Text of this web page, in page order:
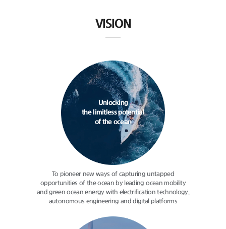
VISION
Unlocking
the limitless potential
of the ocean
To pioneer new ways of capturing untapped
opportunities of the ocean by leading ocean mobility
and greenocean energy with electrificationtechnology,
autonomous engineering and digital platforms